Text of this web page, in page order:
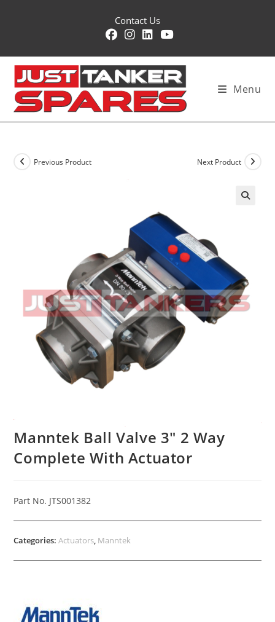
Contact Us
Menu
Previous Product Next Product
Manntek Ball Valve 3″ 2 Way
Complete With Actuator
Part No. JTS001382
Categories:Actuators, Manntek